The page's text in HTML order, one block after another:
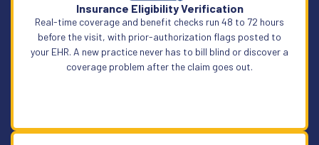
Insurance Eligibility Verification
Real-time coverage and benefit checks run 48 to 72 hours
before the visit, with prior-authorization flags posted to
your EHR. A new practice never has to bill blind or discover a
coverage problem after the claim goes out.